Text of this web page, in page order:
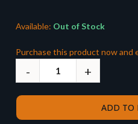
Available: Out of Stock
Purchase this product now and
ADD TO